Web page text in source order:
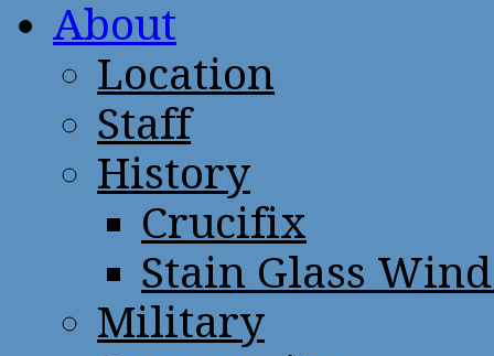
About
Location
Staff
History
Crucifix
Stain Glass
Military